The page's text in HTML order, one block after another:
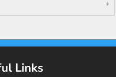
Links